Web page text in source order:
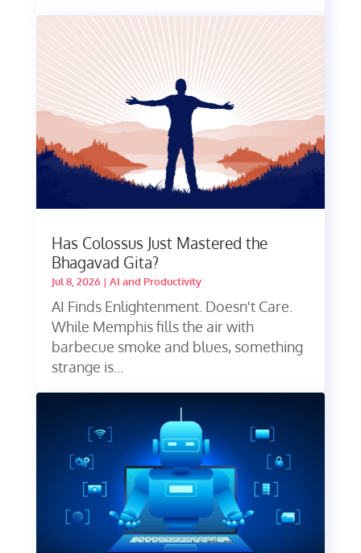
Has Colossus Just Mastered the
Bhagavad Gita?
Jul 8, 2026| AI and Productivity
AI Finds Enlightenment. Doesn't Care.
While Memphis fills the air with
barbecue smoke and blues, something
strange is...